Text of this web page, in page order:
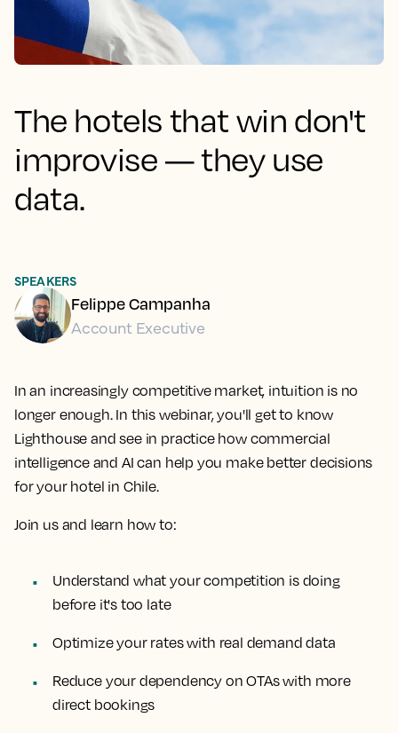
The hotels that win don't
improvise — they use
data.
In an increasingly competitive market, intuition is no
longer enough. In this webinar, you'll get to know
Lighthouse and see in practice how commercial
intelligence and AI can help you make better decisions
for your hotel in Chile.
Join us and learn how to:
Understand what your competition is doing
before it's too late
Optimize your rates with real demand data
Reduce your dependency on OTAs with more
direct bookings
SPEAKERS
Felippe Campanha
Account Executive